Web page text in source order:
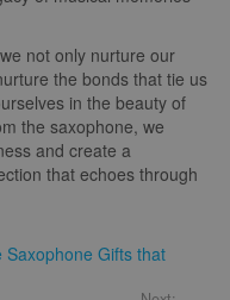
not only nurture our
the bonds that tie us
in the beauty of
the saxophone, we
and create a
that echoes through
Saxophone Gifts that